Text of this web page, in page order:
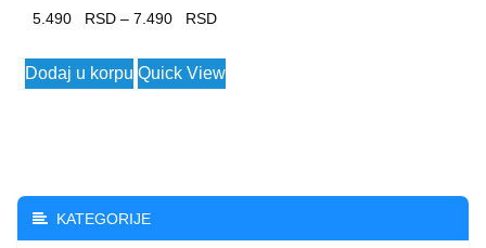
5.490 – 7.490
Price
5.490 $
Dodaj u korpu
This
product
options
Quick View
KATEGORIJE